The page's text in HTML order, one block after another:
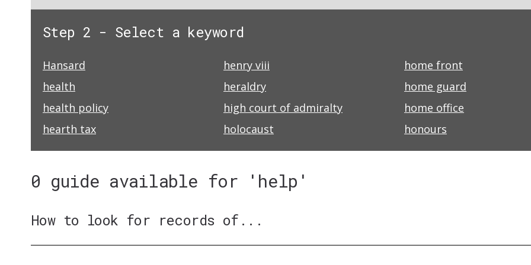
Step 2 - Select a keyword
Hansard
health
health policy
hearth tax
henry viii
heraldry
high court of admiralty
holocaust
home front
home guard
home office
honours
0 guide available for 'help'
How to look for records of...